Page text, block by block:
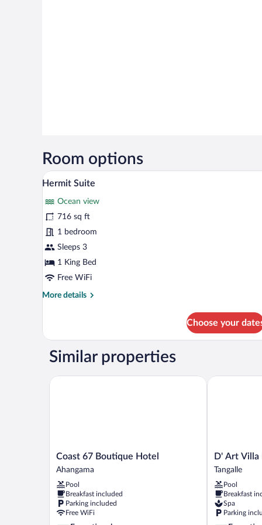
Room options
View
all
photos
for
Hermit
Suite
A modern bedroom with a
5
Hermit Suite
Ocean view
716 sq ft
1 bedroom
Sleeps 3
1 King Bed
Free WiFi
More details
More
Suite
Choose your
Similar properties
Coast
67
Boutique
Hotel
Ahangama
Coast 67 Boutique Hotel
Ahangama
Pool
Breakfast included
Parking included
Free WiFi
Coast 67 Boutique Hotel
D'
Art
Villa
Retreat
and
Spa
Tangalle
D' Art Villa
Tangalle
Pool
Breakfast
Spa
Parking
D' Art Villa